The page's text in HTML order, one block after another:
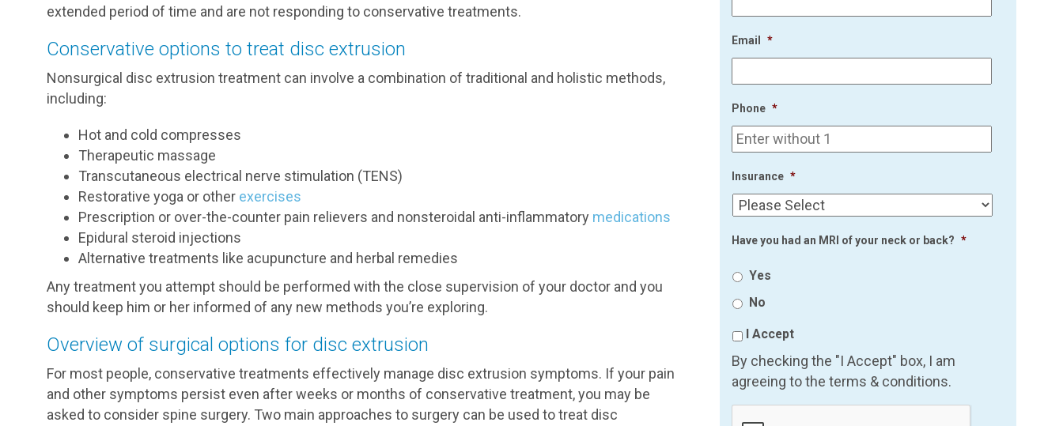
extended period of time and are not responding to conservative treatments.
Conservative options to treat disc extrusion
Nonsurgical disc extrusion treatment can involve a combination of traditional and holistic methods,
including:
Hot and cold compresses
Therapeutic massage
Transcutaneous electrical nerve stimulation (TENS)
Restorative yoga or other exercises
Prescription or over-the-counter pain relievers and nonsteroidal anti-inflammatory medications
Epidural steroid injections
Alternative treatments like acupuncture and herbal remedies
Any treatment you attempt should be performed with the close supervision of your doctor and you
should keep him or her informed of any new methods you’re exploring.
Overview of surgical options for disc extrusion
For most people, conservative treatments effectively manage disc extrusion symptoms. If your pain
and other symptoms persist even after weeks or months of conservative treatment, you may be
asked to consider spine surgery. Two main approaches to surgery can be used to treat disc
Email *
Phone *
Insurance *
Have you had an MRI of your neck or back? *
Yes
No
I Accept
By checking the "I Accept" box, I am
agreeing to the terms & conditions.